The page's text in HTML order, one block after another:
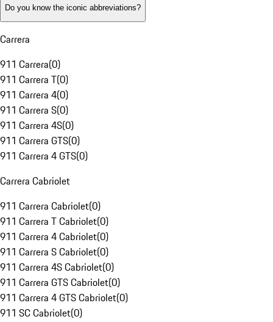
Do you know the iconic abbreviations?
Carrera
911 Carrera(0)
911 Carrera T(0)
911 Carrera 4(0)
911 Carrera S(0)
911 Carrera 4S(0)
911 Carrera GTS(0)
911 Carrera 4 GTS(0)
Carrera Cabriolet
911 Carrera Cabriolet(0)
911 Carrera T Cabriolet(0)
911 Carrera 4 Cabriolet(0)
911 Carrera S Cabriolet(0)
911 Carrera 4S Cabriolet(0)
911 Carrera GTS Cabriolet(0)
911 Carrera 4 GTS Cabriolet(0)
911 SC Cabriolet(0)